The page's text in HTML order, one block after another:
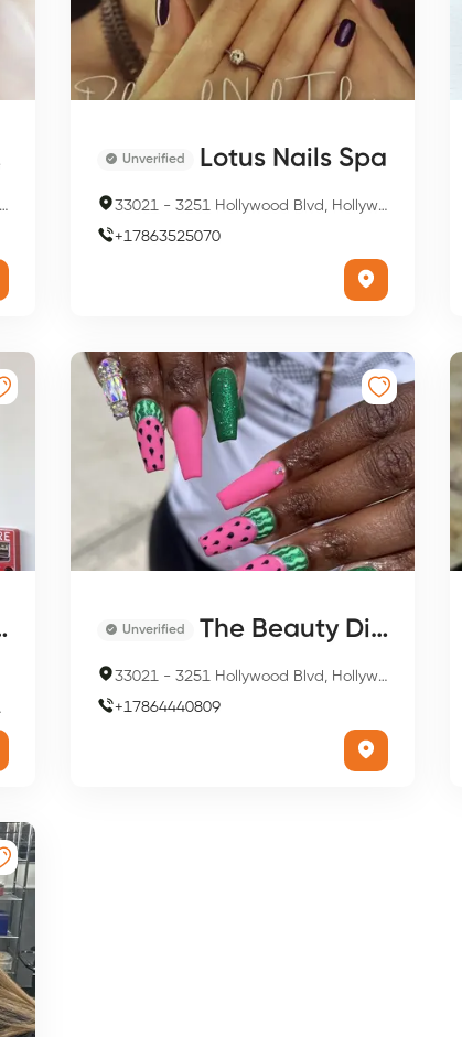
Unverified Lotus Nails Spa
33021 - 3251 Hollywood Blvd, Hollywood, FL 33021, USA
+17863525070
Unverified The Beauty District Of Miami
33021 - 3251 Hollywood Blvd, Hollywood, FL 33021, USA
+17864440809